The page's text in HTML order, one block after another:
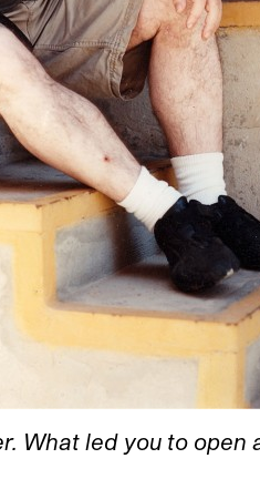
What led you to open